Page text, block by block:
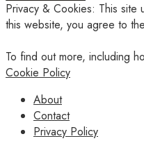
Privacy & Cookies: This site
this website, you agree to
To find out more, including
Cookie Policy
About
Contact
Privacy Policy